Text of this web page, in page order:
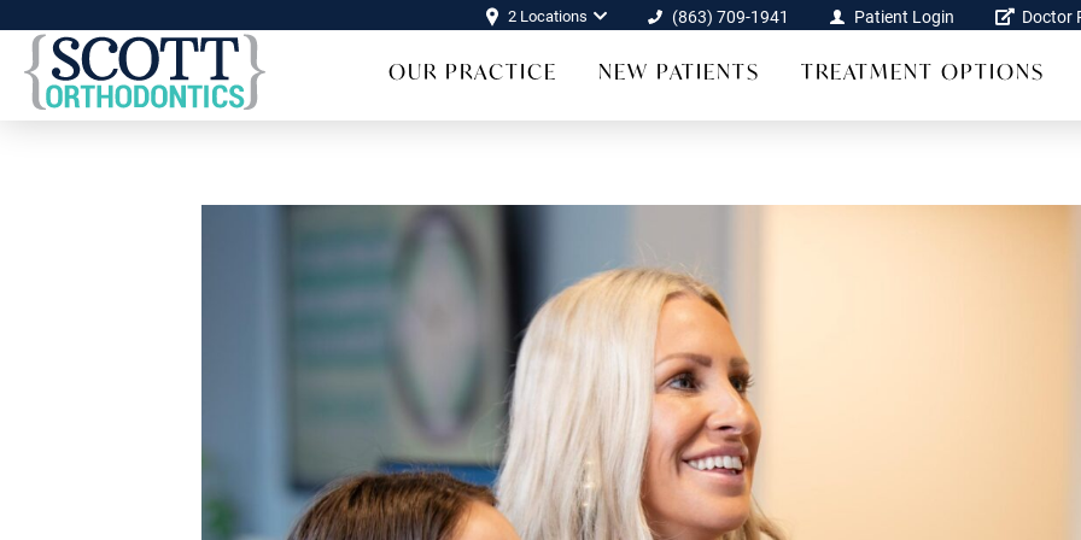
2 Locations (863) 709-1941 Patient Login Doctor
OUR PRACTICE NEW PATIENTS TREATMENT OPTIONS